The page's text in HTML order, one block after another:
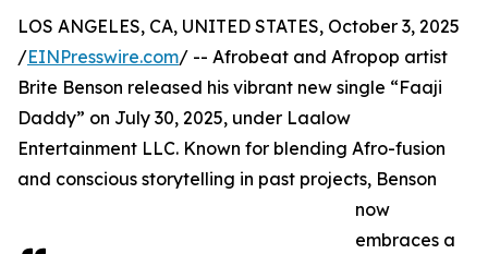
LOS ANGELES, CA, UNITED STATES, October 3, 2025
/EINPresswire.com/ -- Afrobeat and Afropop artist
Brite Benson released his vibrant new single “Faaji
Daddy” on July 30, 2025, under Laalow
Entertainment LLC. Known for blending Afro-fusion
and conscious storytelling in past projects, Benson
now
embraces a